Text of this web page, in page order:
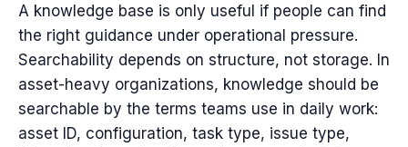
A knowledge base is only useful if people can find
the right guidance under operational pressure.
Searchability depends on structure, not storage. In
asset-heavy organizations, knowledge should be
searchable by the terms teams use in daily work:
asset ID, configuration, task type, issue type,